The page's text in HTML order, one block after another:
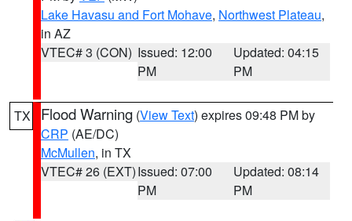
Lake Havasu and Fort Mohave, Northwest Plateau,
in AZ
VTEC# 3 (CON) Issued: 12:00
PM
Updated: 04:15
PM
TX Flood Warning (View Text) expires 09:48 PM by
CRP (AE/DC)
McMullen, in TX
VTEC# 26 (EXT)Issued: 07:00
PM
Updated: 08:14
PM